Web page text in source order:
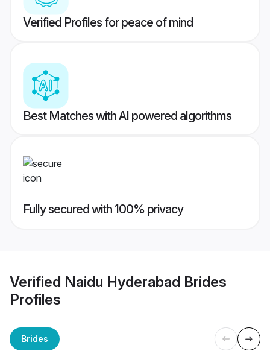
Verified Profiles for peace of mind
Best Matches with AI powered algorithms
Fully secured with 100% privacy
Verified Naidu Hyderabad Brides
Profiles
Brides